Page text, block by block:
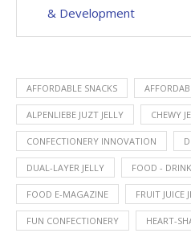
& Development
AFFORDABLE SNACKS
ALPENLIEBE JUZT JELLY CHEWY
CONFECTIONERY INNOVATION
DUAL-LAYER JELLY FOOD -
FOOD E-MAGAZINE FRUIT JUICE
FUN CONFECTIONERY HEART-